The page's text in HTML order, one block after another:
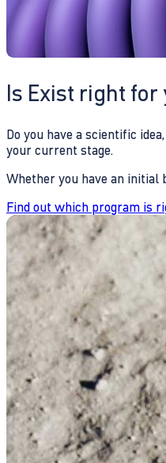
Is Exist right for
Do you have a scientific
your current stage.
Whether you have an initial
Find out which program is